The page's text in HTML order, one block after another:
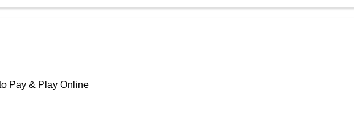
Pay & Play Online